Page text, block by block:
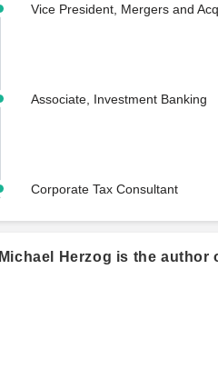
Vice President, Mergers and
Associate, Investment Banking
Corporate Tax Consultant
Michael Herzog is the author